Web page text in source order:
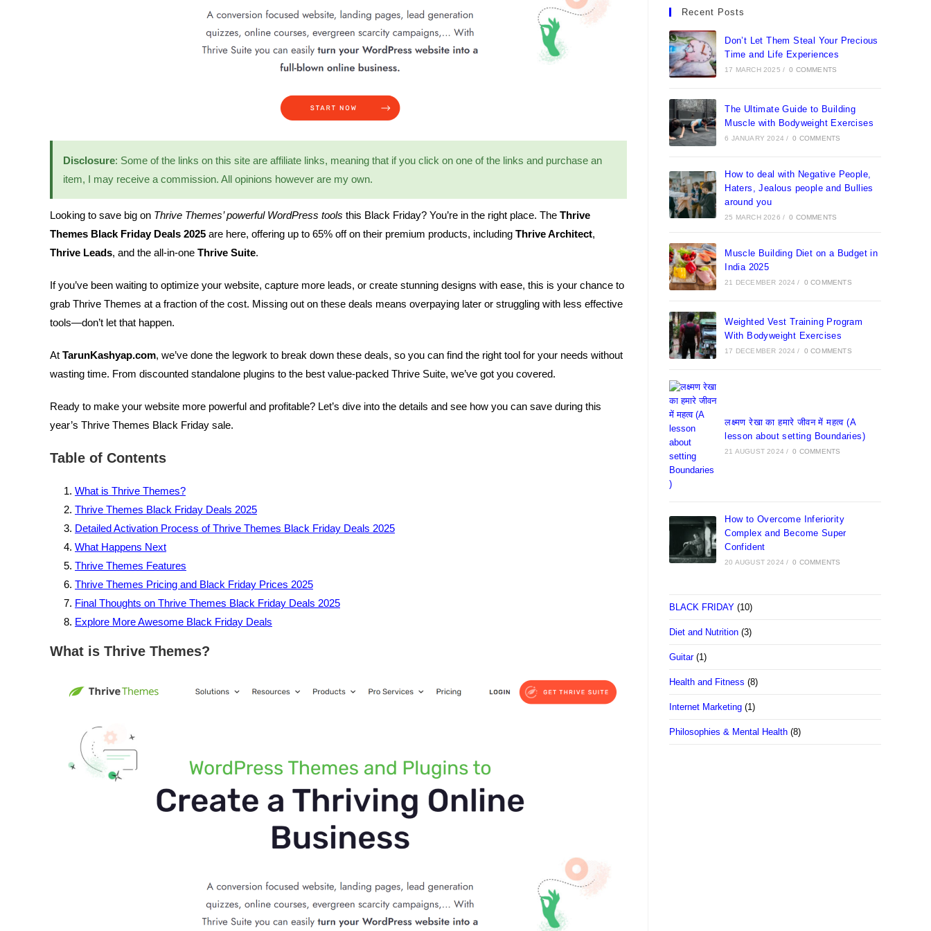
Disclosure: Some of the links on this site are affiliate links, meaning that if you click on one of the links and purchase an
item, I may receive a commission. All opinions however are my own.
Looking to save big on Thrive Themes’ powerful WordPress tools this Black Friday? You’re in the right place. The Thrive
Themes Black Friday Deals 2025 are here, offering up to 65% off on their premium products, including Thrive Architect,
Thrive Leads, and the all-in-one Thrive Suite.
If you’ve been waiting to optimize your website, capture more leads, or create stunning designs with ease, this is your chance to
grab Thrive Themes at a fraction of the cost. Missing out on these deals means overpaying later or struggling with less effective
tools—don’t let that happen.
At TarunKashyap.com, we’ve done the legwork to break down these deals, so you can find the right tool for your needs without
wasting time. From discounted standalone plugins to the best value-packed Thrive Suite, we’ve got you covered.
Ready to make your website more powerful and profitable? Let’s dive into the details and see how you can save during this
year’s Thrive Themes Black Friday sale.
Table of Contents
What is Thrive Themes?
Thrive Themes Black Friday Deals 2025
Detailed Activation Process of Thrive Themes Black Friday Deals 2025
What Happens Next
Thrive Themes Features
Thrive Themes Pricing and Black Friday Prices 2025
Final Thoughts on Thrive Themes Black Friday Deals 2025
Explore More Awesome Black Friday Deals
What is Thrive Themes?
a
new
tab
new
tab
new
tab
new
tab
Recent Posts
Don’t Let Them Steal Your Precious
Time and Life Experiences
17 MARCH 2025 / 0 COMMENTS
The Ultimate Guide to Building
Muscle with Bodyweight Exercises
6 JANUARY 2024 / 0 COMMENTS
How to deal with Negative People,
Haters, Jealous people and Bullies
around you
25 MARCH 2026 / 0 COMMENTS
Muscle Building Diet on a Budget in
India 2025
21 DECEMBER 2024 / 0 COMMENTS
Weighted Vest Training Program
With Bodyweight Exercises
17 DECEMBER 2024 / 0 COMMENTS
लक्ष्मण रेखा का हमारे जीवन में महत्व (A
lesson about setting Boundaries)
21 AUGUST 2024 / 0 COMMENTS
How to Overcome Inferiority
Complex and Become Super
Confident
20 AUGUST 2024 / 0 COMMENTS
BLACK FRIDAY (10)
Diet and Nutrition (3)
Guitar (1)
Health and Fitness (8)
Internet Marketing (1)
Philosophies & Mental Health (8)